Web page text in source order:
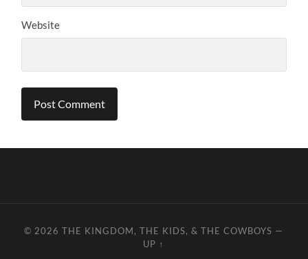
Website
© 2026THE KINGDOM, THE KIDS, & THE COWBOYS —
UP ↑